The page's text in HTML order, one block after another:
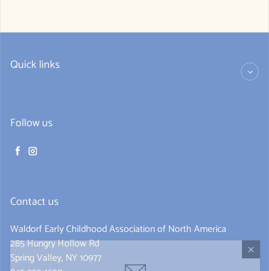
Quick links
Follow us
Facebook
Instagram
Contact us
Waldorf Early Childhood Association of North America
285 Hungry Hollow Rd
Spring Valley, NY 10977